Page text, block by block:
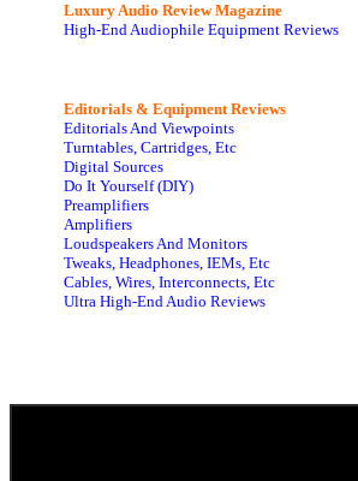
Luxury Audio Review Magazine
High-End Audiophile Equipment Reviews
Editorials & Equipment Reviews
Editorials And Viewpoints
Turntables, Cartridges, Etc
Digital Sources
Do It Yourself (DIY)
Preamplifiers
Amplifiers
Loudspeakers And Monitors
Tweaks, Headphones, IEMs, Etc
Cables, Wires, Interconnects, Etc
Ultra High-End Audio Reviews